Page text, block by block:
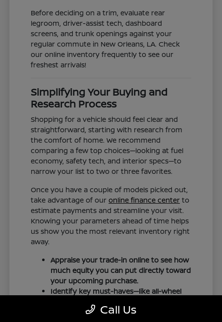
Before deciding on a trim, evaluate rear
legroom, driver-assist tech, dashboard
screens, and trunk openings against your
regular commute in New Orleans, LA. Check
our online inventory frequently to see our
freshest arrivals!
Simplifying Your Buying and
Research Process
Shopping for a vehicle should feel clear and
straightforward, starting with research from
the comfort of home. We recommend
comparing a few top choices—looking at fuel
economy, safety tech, and interior specs—to
narrow your list to two or three favorites.
Once you have a couple of models picked out,
take advantage of ouronline finance center to
estimate payments and streamline your visit.
Knowing your parameters ahead of time helps
us show you the most relevant inventory right
away.
Appraise your trade-in online to see how
much equity you can put directly toward
your upcoming purchase.
Identify key must-haves—like all-wheel
before arriving for your test drive.
Call Us